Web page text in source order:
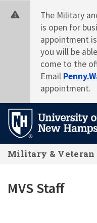
The Military
is open for
appointment
you will be
come to the
Email
appointment.
Military & Veteran
MVS Staff